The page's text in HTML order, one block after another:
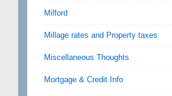
Milford
Millage rates and Property taxes
Miscellaneous Thoughts
Mortgage & Credit Info